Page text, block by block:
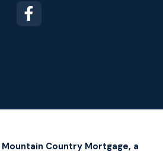
Country Mortgage, a